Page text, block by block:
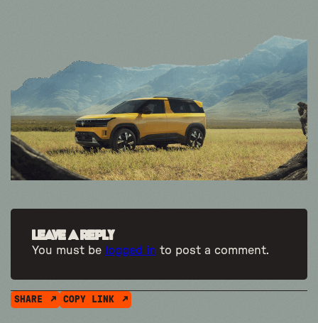
Leave a Reply
You must be logged in to post a comment.
SHARE COPY LINK